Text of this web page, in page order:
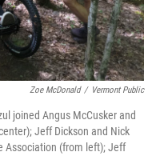
Zoe McDonald / Vermont Public
joined Angus McCusker and
Jeff Dickson and Nick
Association (from left); Jeff